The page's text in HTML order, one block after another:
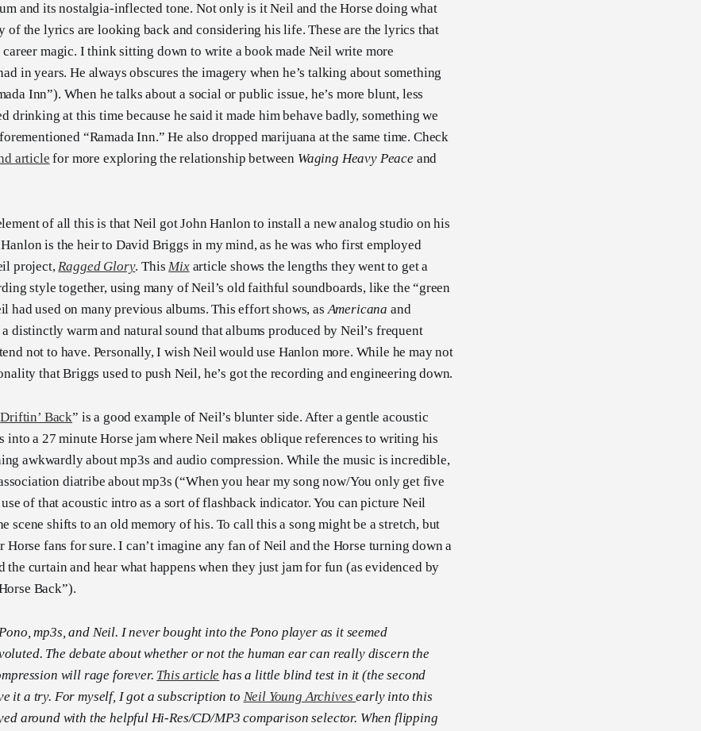
and its nostalgia-inflected tone. Not only is it Neil and the Horse doing what
of the lyrics are looking back and considering his life. These are the lyrics that
career magic. I think sitting down to write a book made Neil write more
in years. He always obscures the imagery when he’s talking about something
Inn”). When he talks about a social or public issue, he’s more blunt, less
drinking at this time because he said it made him behave badly, something we
“Ramada Inn.” He also dropped marijuana at the same time. Check
article for more exploring the relationship between Waging Heavy Peace and
of all this is that Neil got John Hanlon to install a new analog studio on his
Hanlon is the heir to David Briggs in my mind, as he was who first employed
project,Ragged Glory. ThisMixarticle shows the lengths they went to get a
style together, using many of Neil’s old faithful soundboards, like the “green
had used on many previous albums. This effort shows, asAmericana and
a distinctly warm and natural sound that albums produced by Neil’s frequent
not to have. Personally, I wish Neil would use Hanlon more. While he may not
that Briggs used to push Neil, he’s got the recording and engineering down.
Driftin’ Back” is a good example of Neil’s blunter side. After a gentle acoustic
into a 27 minute Horse jam where Neil makes oblique references to writing his
awkwardly about mp3s and audio compression. While the music is incredible,
diatribe about mp3s (“When you hear my song now/You only get five
of that acoustic intro as a sort of flashback indicator. You can picture Neil
scene shifts to an old memory of his. To call this a song might be a stretch, but
Horse fans for sure. I can’t imagine any fan of Neil and the Horse turning down a
the curtain and hear what happens when they just jam for fun (as evidenced by
Back”).
mp3s, and Neil. I never bought into the Pono player as it seemed
The debate about whether or not the human ear can really discern the
will rage forever. This article has a little blind test in it (the second
it a try. For myself, I got a subscription to Neil Young Archivesearly into this
around with the helpful Hi-Res/CD/MP3 comparison selector. When flipping